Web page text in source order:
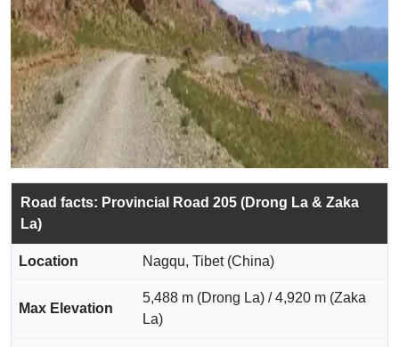
Road facts: Provincial Road 205 (Drong La & Zaka
La)
Location Nagqu, Tibet (China)
Max Elevation
5,488 m (Drong La) / 4,920 m (Zaka
La)